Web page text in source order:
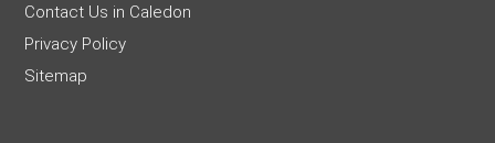
Contact Us in Caledon
Privacy Policy
Sitemap